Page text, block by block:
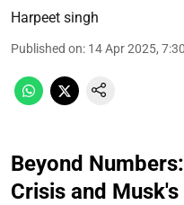
Harpeet singh
Published on: 14 Apr 2025,
Beyond
Crisis and